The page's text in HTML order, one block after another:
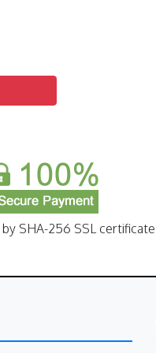
SHA-256 SSL